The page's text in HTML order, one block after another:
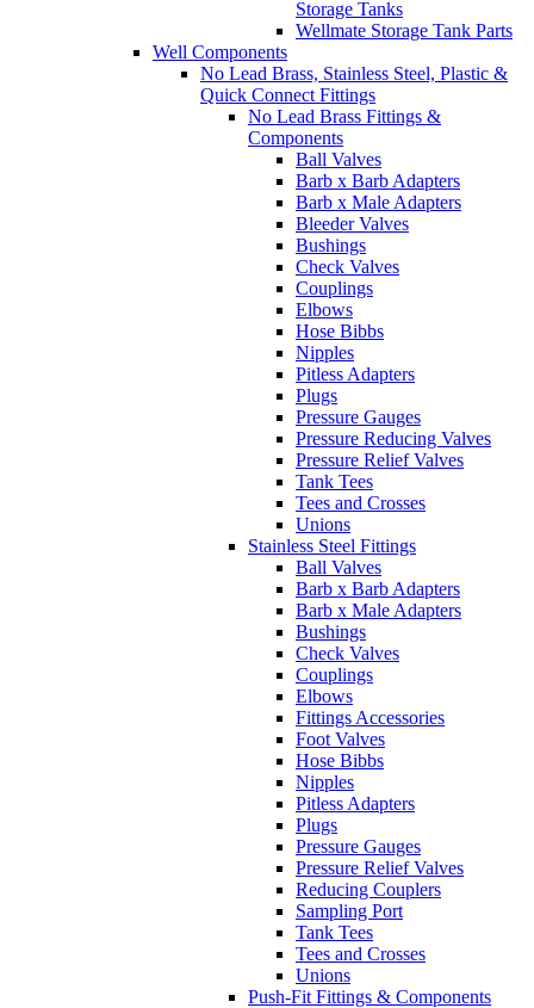
Storage Tanks
Wellmate Storage Tank Parts
Well Components
No Lead Brass, Stainless Steel, Plastic &
Quick Connect Fittings
No Lead Brass Fittings &
Components
Ball Valves
Barb x Barb Adapters
Barb x Male Adapters
Bleeder Valves
Bushings
Check Valves
Couplings
Elbows
Hose Bibbs
Nipples
Pitless Adapters
Plugs
Pressure Gauges
Pressure Reducing Valves
Pressure Relief Valves
Tank Tees
Tees and Crosses
Unions
Stainless Steel Fittings
Ball Valves
Barb x Barb Adapters
Barb x Male Adapters
Bushings
Check Valves
Couplings
Elbows
Fittings Accessories
Foot Valves
Hose Bibbs
Nipples
Pitless Adapters
Plugs
Pressure Gauges
Pressure Relief Valves
Reducing Couplers
Sampling Port
Tank Tees
Tees and Crosses
Unions
Push-Fit Fittings & Components